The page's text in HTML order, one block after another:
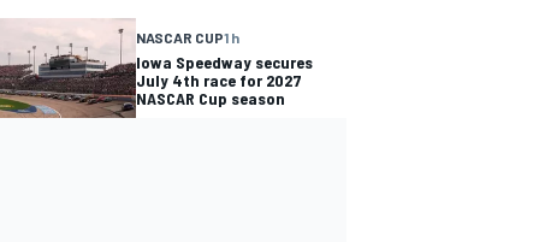
NASCAR CUP1 h
Iowa Speedway secures
July 4th race for 2027
NASCAR Cup season